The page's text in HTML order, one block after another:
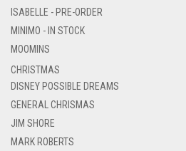
ISABELLE - PRE-ORDER
MINIMO - IN STOCK
MOOMINS
CHRISTMAS
DISNEY POSSIBLE DREAMS
GENERAL CHRISMAS
JIM SHORE
MARK ROBERTS